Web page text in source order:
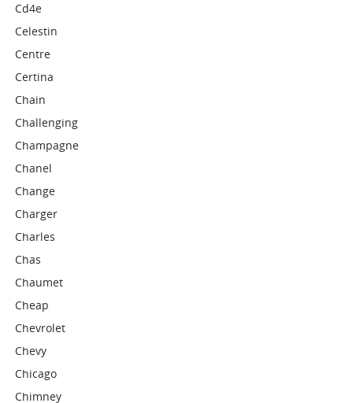
Cd4e
Celestin
Centre
Certina
Chain
Challenging
Champagne
Chanel
Change
Charger
Charles
Chas
Chaumet
Cheap
Chevrolet
Chevy
Chicago
Chimney